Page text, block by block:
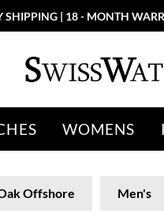
SHIPPING | 18 - MONTH
WOMENS
Offshore Men's